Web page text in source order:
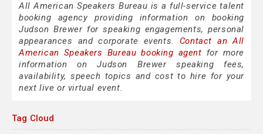
All American Speakers Bureau is a full-service talent
booking agency providing information on booking
Judson Brewer for speaking engagements, personal
appearances and corporate events. Contact an All
American Speakers Bureau booking agent for more
information on Judson Brewer speaking fees,
availability, speech topics and cost to hire for your
next live or virtual event.
Tag Cloud